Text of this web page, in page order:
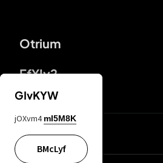
Otrium
FfYIy2
lYGfRP
GIvKYW
jOXvm4 mI5M8K
BMcLyf